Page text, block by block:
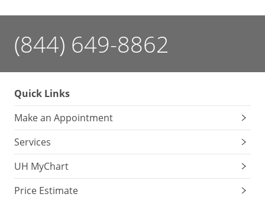
(844) 649-8862
Quick Links
Make an Appointment
Services
UH MyChart
Price Estimate